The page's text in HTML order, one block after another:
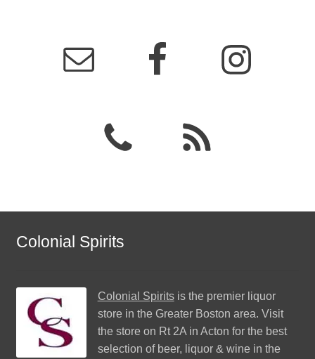
Colonial Spirits
Colonial Spiritsis the premier liquor
store in the Greater Boston area. Visit
the store on Rt 2A in Acton for the best
selection of beer, liquor & wine in the